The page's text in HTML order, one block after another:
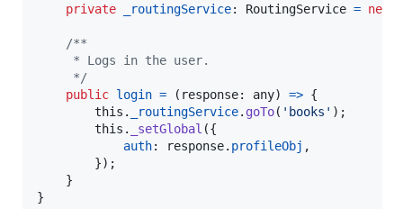
private
_routingService: RoutingService = new
/**
     * Logs in the user.
     */
public login = ( response: any) => {
this . _routingService. goTo( 'books' ) ;
this . _setGlobal ({
auth: response. profileObj ,
}) ;
}
}